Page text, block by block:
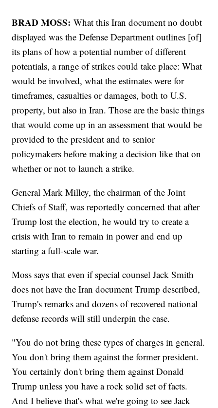
BRAD MOSS: What this Iran document no doubt
displayed was the Defense Department outlines [of]
its plans of how a potential number of different
potentials, a range of strikes could take place: What
would be involved, what the estimates were for
timeframes, casualties or damages, both to U.S.
property, but also in Iran. Those are the basic things
that would come up in an assessment that would be
provided to the president and to senior
policymakers before making a decision like that on
whether or not to launch a strike.
General Mark Milley, the chairman of the Joint
Chiefs of Staff, was reportedly concerned that after
Trump lost the election, he would try to create a
crisis with Iran to remain in power and end up
starting a full-scale war.
Moss says that even if special counsel Jack Smith
does not have the Iran document Trump described,
Trump's remarks and dozens of recovered national
defense records will still underpin the case.
"You do not bring these types of charges in general.
You don't bring them against the former president.
You certainly don't bring them against Donald
Trump unless you have a rock solid set of facts.
And I believe that's what we're going to see Jack